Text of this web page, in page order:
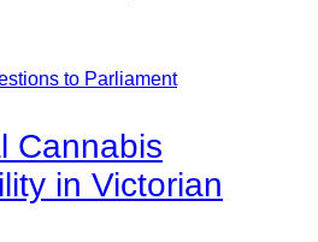
to Parliament
Cannabis
in Victorian